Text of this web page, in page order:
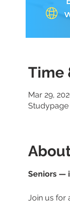
Time
Mar 29,
Studypage
Seniors —
Join us for